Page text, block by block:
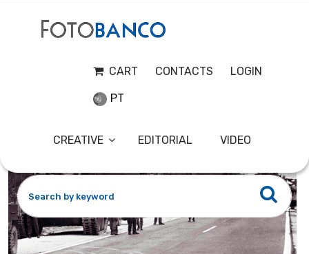
Fotobanco
CREATIVE EDITORIAL VIDEO
CART CONTACTS LOGIN
PT
32
64
96